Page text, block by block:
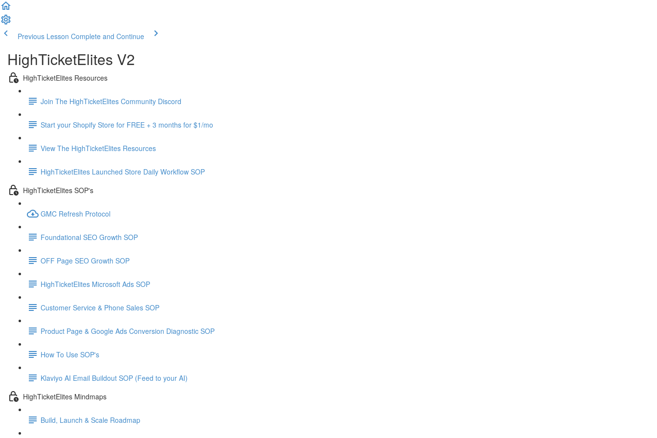
Previous Lesson Complete and Continue
HighTicketElites V2
HighTicketElites Resources
Join The HighTicketElites Community Discord
Start your Shopify Store for FREE + 3 months for $1/mo
View The HighTicketElites Resources
HighTicketElites Launched Store Daily Workflow SOP
HighTicketElites SOP's
GMC Refresh Protocol
Foundational SEO Growth SOP
OFF Page SEO Growth SOP
HighTicketElites Microsoft Ads SOP
Customer Service & Phone Sales SOP
Product Page & Google Ads Conversion Diagnostic SOP
How To Use SOP's
Klaviyo AI Email Buildout SOP (Feed to your AI)
HighTicketElites Mindmaps
Build, Launch & Scale Roadmap